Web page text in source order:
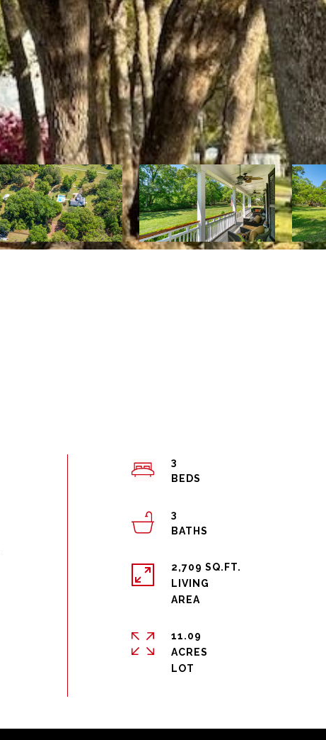
3
3
2,709 SQ.FT.
LIVING
11.09
ACRES